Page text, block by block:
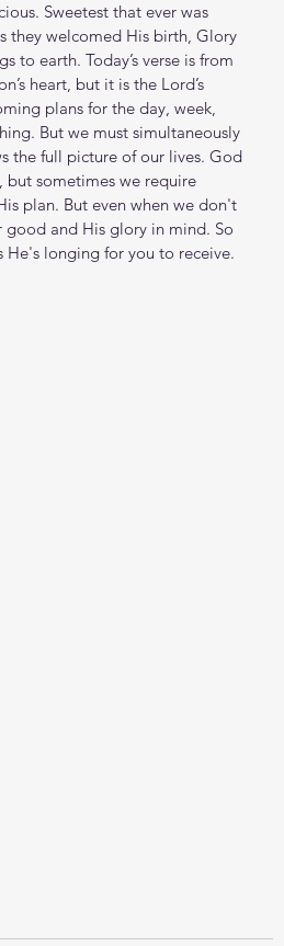
Sweetest that ever was
they welcomed His birth, Glory
to earth. Today’s verse is from
heart, but it is the Lord’s
plans for the day, week,
But we must simultaneously
the full picture of our lives. God
but sometimes we require
plan. But even when we don't
good and His glory in mind. So
He's longing for you to receive.